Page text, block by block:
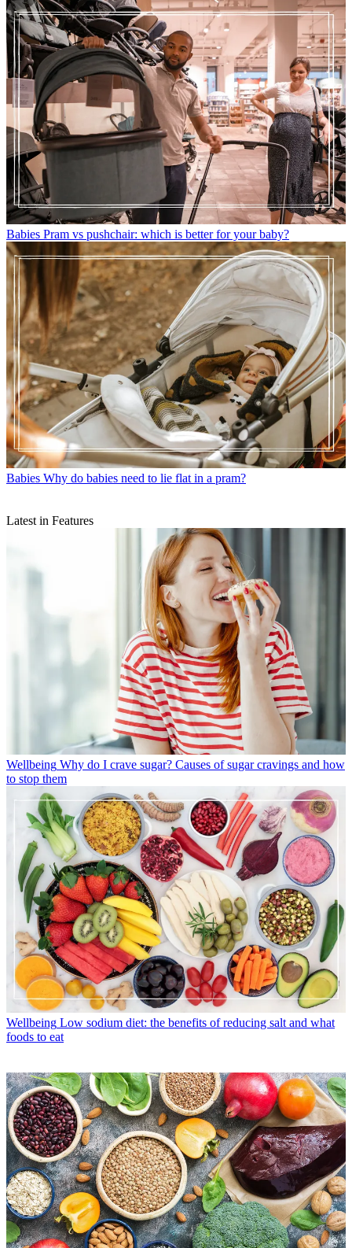
Babies Pram vs pushchair: which is better for your baby?
Babies Why do babies need to lie flat in a pram?
Latest in Features
Wellbeing Why do I crave sugar? Causes of sugar cravings and how
to stop them
Wellbeing Low sodium diet: the benefits of reducing salt and what
foods to eat